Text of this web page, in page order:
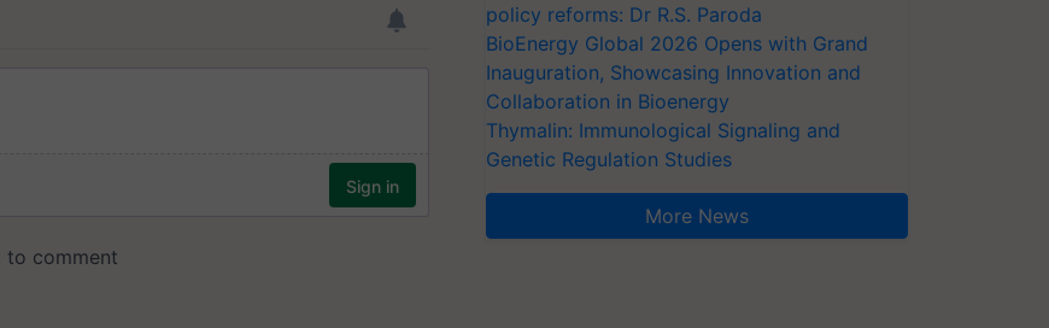
policy reforms: Dr R.S. Paroda
BioEnergy Global 2026 Opens with Grand
Inauguration, Showcasing Innovation and
Collaboration in Bioenergy
Thymalin: Immunological Signaling and
Genetic Regulation Studies
More News